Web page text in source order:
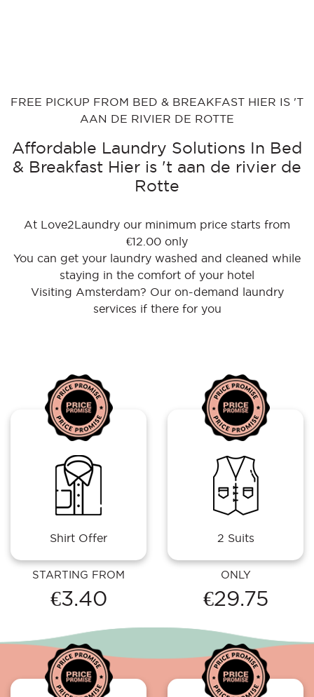
FREE PICKUP FROM BED & BREAKFAST HIER IS 'T
AAN DE RIVIER DE ROTTE
Affordable Laundry Solutions In Bed
& Breakfast Hier is 't aan de rivier de
Rotte
At Love2Laundry our minimum price starts from
€12.00 only
You can get your laundry washed and cleaned while
staying in the comfort of your hotel
Visiting Amsterdam? Our on-demand laundry
services if there for you
Shirt Offer
STARTING FROM
€3.40
2 Suits
ONLY
€29.75